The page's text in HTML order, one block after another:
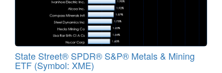
State Street® SPDR® S&P® Metals & Mining
ETF (Symbol: XME)